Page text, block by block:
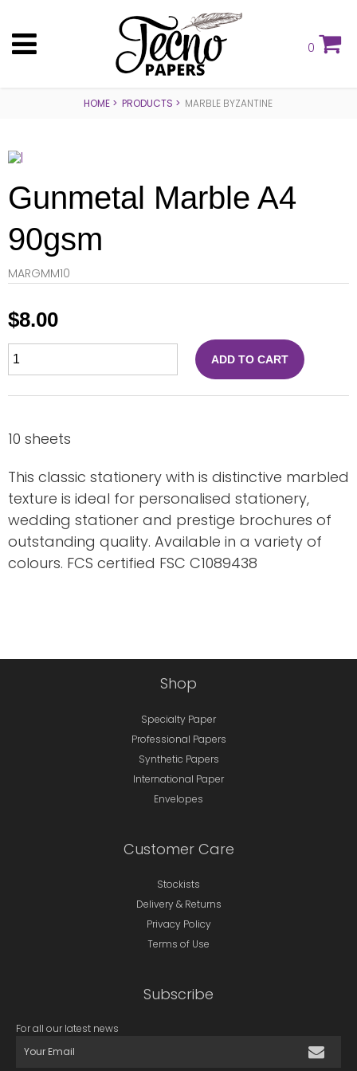
0
HOME PRODUCTS MARBLE BYZANTINE
Gunmetal Marble A4
90gsm
MARGMM10
$8.00
ADD TO CART
10 sheets
This classic stationery with is distinctive marbled
texture is ideal for personalised stationery,
wedding stationer and prestige brochures of
outstanding quality. Available in a variety of
colours. FCS certified FSC C1089438
Shop
Specialty Paper
Professional Papers
Synthetic Papers
International Paper
Envelopes
Customer Care
Stockists
Delivery & Returns
Privacy Policy
Terms of Use
Subscribe
For all our latest news